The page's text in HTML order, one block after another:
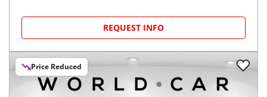
REQUEST INFO
Price Reduced